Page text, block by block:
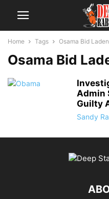
Home Tags Osama Bid Laden
Osama Bid
Admin
Guilty
Sandy